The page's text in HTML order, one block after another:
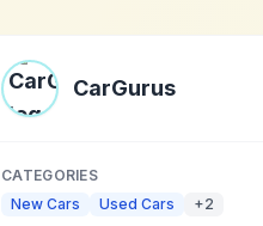
CarGurus
CATEGORIES
New Cars
Used Cars +2